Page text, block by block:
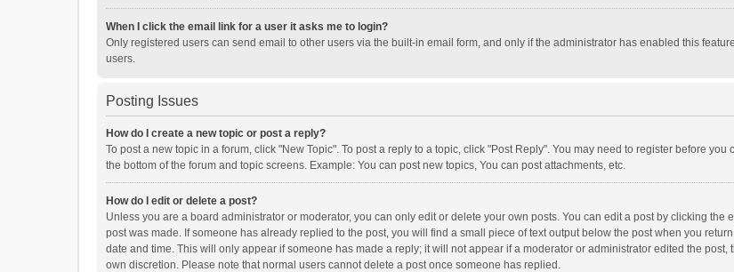
When I click the email link for a user it asks me to login?
Only registered users can send email to other users via the built-in email form, and only if the administrator has enabled this
users.
Posting Issues
How do I create a new topic or post a reply?
To post a new topic in a forum, click "New Topic". To post a reply to a topic, click "Post Reply". You may need to register before
the bottom of the forum and topic screens. Example: You can post new topics, You can post attachments, etc.
How do I edit or delete a post?
Unless you are a board administrator or moderator, you can only edit or delete your own posts. You can edit a post by clicking
post was made. If someone has already replied to the post, you will find a small piece of text output below the post when you
date and time. This will only appear if someone has made a reply; it will not appear if a moderator or administrator edited the
own discretion. Please note that normal users cannot delete a post once someone has replied.